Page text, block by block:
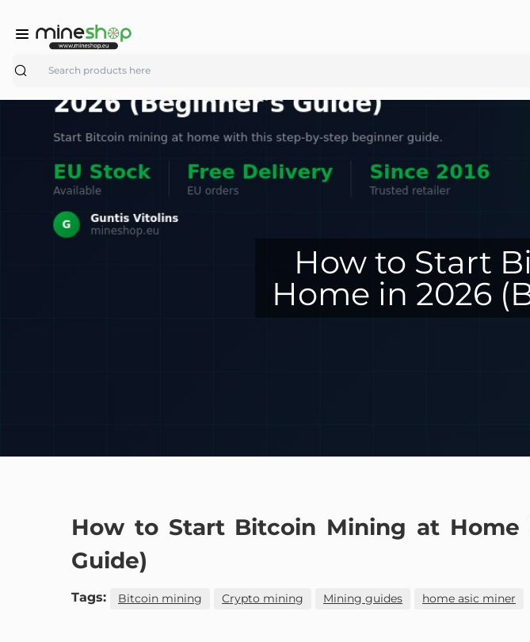
Search
How to Start
Home in 2026
How to Start Bitcoin Mining at Home
Guide)
Tags: Bitcoin mining Crypto mining Mining guides home asic miner